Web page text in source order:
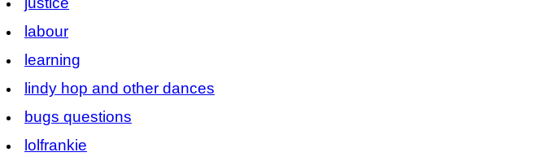
labour
learning
lindy hop and other dances
bugs questions
lolfrankie